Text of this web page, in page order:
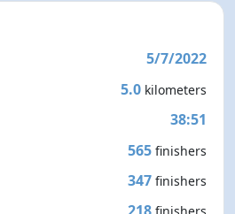
5/7/2022
5.0 kilometers
38:51
565 finishers
347 finishers